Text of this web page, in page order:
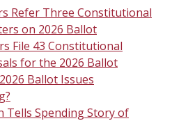
Refer Three Constitutional
on 2026 Ballot
File 43 Constitutional
for the 2026 Ballot
Ballot Issues
Tells Spending Story of